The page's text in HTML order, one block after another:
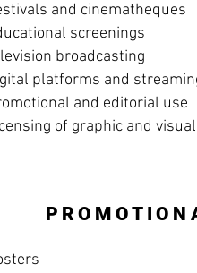
and cinematheques
screenings
broadcasting
platforms and
and editorial use
of graphic and